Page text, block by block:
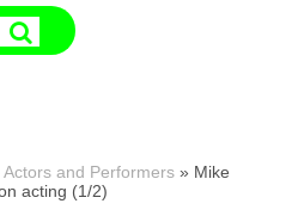
Actors and Performers » Mike
acting (1/2)